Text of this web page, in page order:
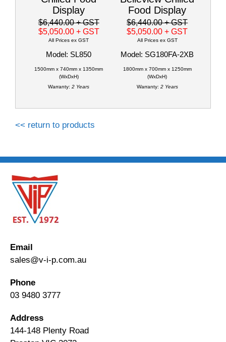
Display
$6,440.00+ GST
$5,050.00 + GST
All Prices ex GST
Model: SL850
1500mm x 740mm x 1350mm
(WxDxH)
Warranty: 2 Years
Food Display
$6,440.00+ GST
$5,050.00+ GST
All Prices ex GST
Model: SG180FA-2XB
1800mm x 700mm x 1250mm
(WxDxH)
Warranty: 2 Years
<< return to products
Email
sales@v-i-p.com.au
Phone
03 9480 3777
Address
144-148 Plenty Road